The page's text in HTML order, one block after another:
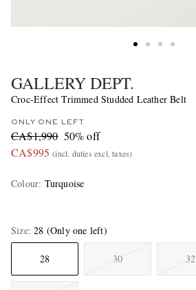
GALLERY DEPT.
Croc-Effect Trimmed Studded Leather Belt
ONLY ONE LEFT
CA$1,990 50% off
CA$995 (incl. duties excl. taxes)
Colour: Turquoise
Size 28 (Only one left)
28 30 32